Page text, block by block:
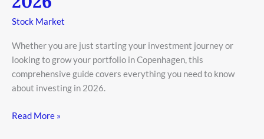
Stock Market
Whether you are just starting your investment journey or
looking to grow your portfolio in Copenhagen, this
comprehensive guide covers everything you need to know
about investing in 2026.
in
Copenhagen
Read More »